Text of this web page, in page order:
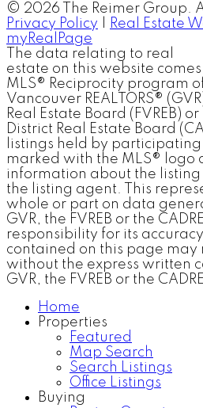
© 2026 The Reimer Group.
Privacy Policy
Real Estate
myRealPage
The data relating to real
estate on this website
MLS® Reciprocity program
Vancouver REALTORS®
Real Estate Board (FVREB)
District Real Estate Board
listings held by
marked with the MLS® logo
information about the
the listing agent. This
whole or part on data
GVR, the FVREB or the
responsibility for its
contained on this page may
without the express written
GVR, the FVREB or the
Home
Properties
Featured
Map Search
Search Listings
Office Listings
Buying